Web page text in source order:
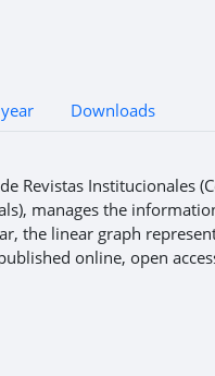
Downloads
Revistas Institucionales
manages the
the linear graph
online, open